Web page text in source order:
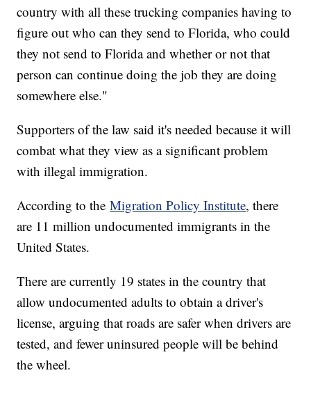
country with all these trucking companies having to
figure out who can they send to Florida, who could
they not send to Florida and whether or not that
person can continue doing the job they are doing
somewhere else."
Supporters of the law said it's needed because it will
combat what they view as a significant problem
with illegal immigration.
According to theMigration Policy Institute, there
are 11 million undocumented immigrants in the
United States.
There are currently 19 states in the country that
allow undocumented adults to obtain a driver's
license, arguing that roads are safer when drivers are
tested, and fewer uninsured people will be behind
the wheel.